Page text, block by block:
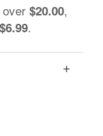
$20.00,
$6.99.